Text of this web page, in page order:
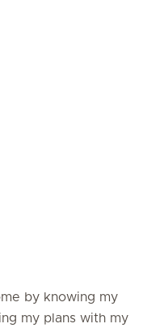
by knowing my
my plans with my